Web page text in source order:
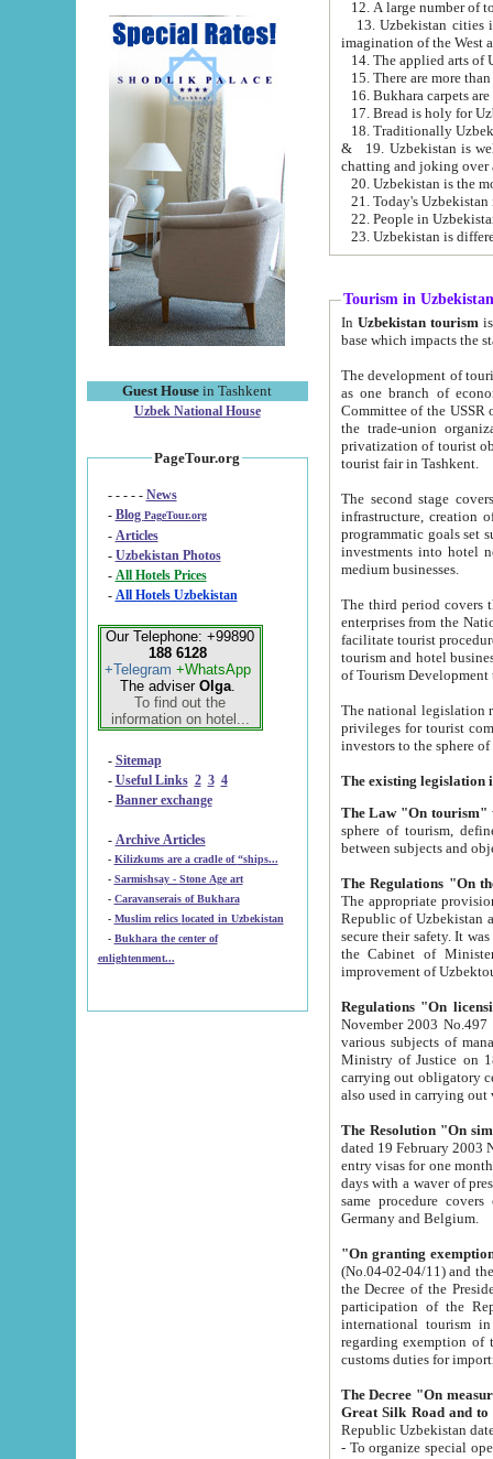
Guest House in Tashkent
Uzbek National House
PageTour.org
- - - - - News
- Blog PageTour.org
- Articles
- Uzbekistan Photos
-
All Hotels Prices
- All Hotels Uzbekistan
Our Telephone: +99890
188 6128
+Telegram +WhatsApp
The adviser Olga.
To find out the
information on hotel...
- Sitemap
- Useful Links 2 3 4
- Banner exchange
- Archive Articles
-
Kilizkums are a cradle of “ships...
-
Sarmishsay - Stone Age art
- Caravanserais of Bukhara
-
Muslim relics located in Uzbekistan
- Bukhara the center of
enlightenment...
13. Uzbekistan cities including
15. There are more
16. Bukhara carpets
17. Bread is holy for
& 19. Uzbekistan is well known for
chatting and joking over
22. People in
Tourism in Uzbekistan
In Uzbekistan tourism is
The development of tourism in
as one branch of economy on the basis
Committee of the USSR on Foreign Tourism, the Bureau of Youth
the trade-union organizations, etc. This period covers 1992-1995. Since this moment there started
privatization of tourist objects,
tourist fair in Tashkent.
The second stage covers
infrastructure, creation of nongovernmental
programmatic goals set such as the Program of Tourism Development till 2005. There is a
investments into hotel
medium businesses.
The third period covers the years
enterprises from the National Uzbektourism Company. The
facilitate tourist procedures. The government attracts foreign investments and management companies into
tourism and hotel businesses.
of Tourism
The national legislation related
privileges for tourist companies made in form of
The Law "On tourism"
sphere of tourism, defines legislative norms for
The appropriate provision has been approved in
Republic of Uzbekistan and departure of citizens of the Republic of Uzbekistan abroad as tourists, and to
secure their safety. It was issued according
the Cabinet of Ministers of the Republic of Uzbekistan dated 28
Regulations "On
November 2003 No.497 stipulates the
various subjects of managing. The Order of certification of tourist services. It was registered within the
Ministry of Justice on 18 March
carrying out obligatory certification of tourist services rendered by
also used in
The Resolution "On
dated 19 February 2003 No.85. The Ministry for
entry visas for one month to citizens of Italian Republic visiting Uzbekistan as tourists within two working
days with a waver of presenting
same procedure covers citizens of France. Latvia,
Germany and Belgium.
"On granting
(No.04-02-04/11) and the State Tax
the Decree of the President of the Republic of Uzbekistan dated 2 July
participation of the
international tourism in the republic"
regarding exemption of tourist agencies in Samarkand,
customs
The Decree "On measures to
- To organize special open